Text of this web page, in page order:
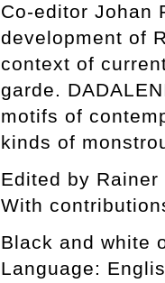
Co-editor Johan
development of
context of
garde.
motifs of
kinds of
Edited by
With
Black and white
Language: